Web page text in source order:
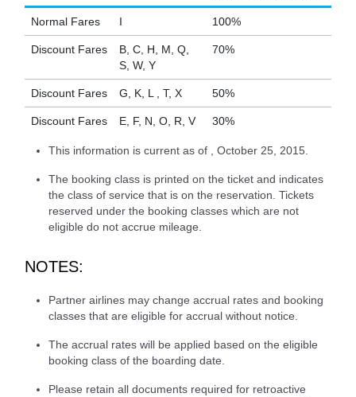
Normal Fares I 100%
Discount Fares
B, C, H, M, Q,
S, W, Y
70%
Discount Fares G, K, L , T, X 50%
Discount Fares E, F, N, O, R, V 30%
This information is current as of , October 25, 2015.
The booking class is printed on the ticket and indicates
the class of service that is on the reservation. Tickets
reserved under the booking classes which are not
eligible do not accrue mileage.
NOTES:
Partner airlines may change accrual rates and booking
classes that are eligible for accrual without notice.
The accrual rates will be applied based on the eligible
booking class of the boarding date.
Please retain all documents required for retroactive